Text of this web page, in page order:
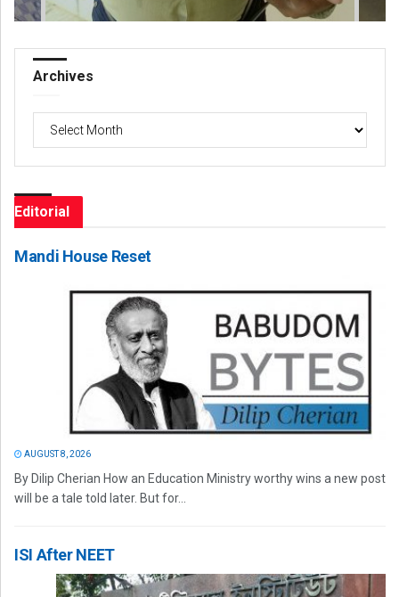
Archives
Archives
Editorial
Mandi House Reset
AUGUST 8, 2026
By Dilip Cherian How an Education Ministry worthy wins a new post
will be a tale told later. But for...
ISI After NEET